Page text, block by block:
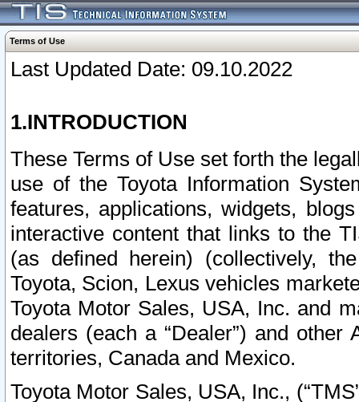
Terms of Use
Last Updated Date: 09.10.2022
1.INTRODUCTION
These Terms of Use set forth the
use of the Toyota Information
features, applications, widgets,
interactive content that links to the
(as defined herein) (collectively,
Toyota, Scion, Lexus vehicles
Toyota Motor Sales, USA, Inc. and
dealers (each a “Dealer”) and
territories, Canada and Mexico.
Toyota Motor Sales, USA, Inc.,